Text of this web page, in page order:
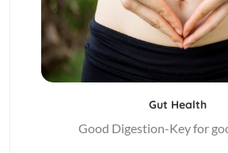
Gut Health
Good Digestion-Key for